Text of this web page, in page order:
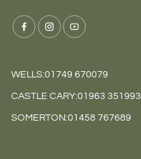
WELLS:01749 670079
CASTLE CARY:01963 351993
SOMERTON:01458 767689